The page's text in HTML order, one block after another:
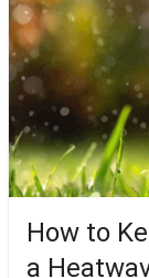
How to
a